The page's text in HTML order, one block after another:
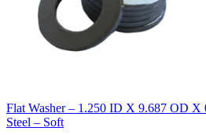
Flat Washer – 1.250 ID X 9.687 OD
Steel – Soft